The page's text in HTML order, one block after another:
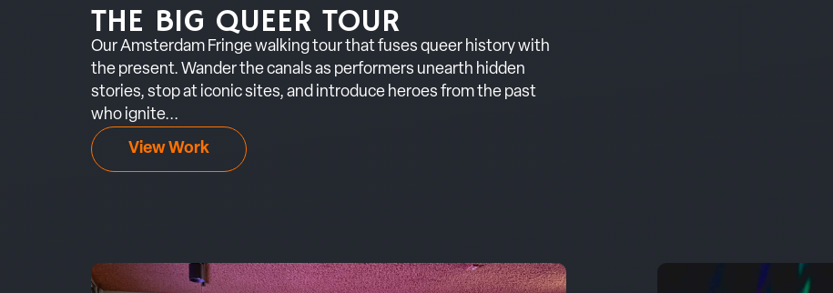
THE BIG QUEER TOUR
Our Amsterdam Fringe walking tour that fuses queer history with
the present. Wander the canals as performers unearth hidden
stories, stop at iconic sites, and introduce heroes from the past
who ignite...
View Work